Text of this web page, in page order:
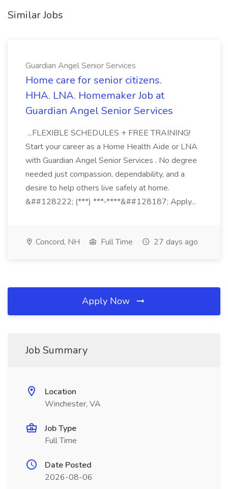
Similar Jobs
Guardian Angel Senior Services
Home care for senior citizens.
HHA. LNA. Homemaker Job at
Guardian Angel Senior Services
...FLEXIBLE SCHEDULES + FREE TRAINING!
Start your career as a Home Health Aide or LNA
with Guardian Angel Senior Services . No degree
needed just compassion, dependability, and a
desire to help others live safely at home.
&##128222; (***) ***-****&##128187; Apply...
Concord, NH Full Time 27 days ago
Apply Now
Job Summary
Location
Winchester, VA
Job Type
Full Time
Date Posted
2026-08-06